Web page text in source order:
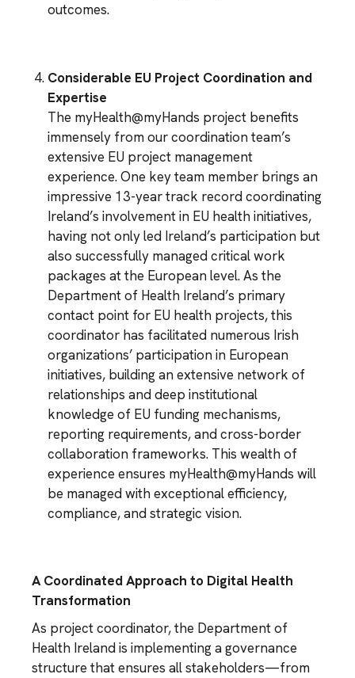
outcomes.
Considerable EU Project Coordination and
Expertise
The myHealth@myHands project benefits
immensely from our coordination team’s
extensive EU project management
experience. One key team member brings an
impressive 13-year track record coordinating
Ireland’s involvement in EU health initiatives,
having not only led Ireland’s participation but
also successfully managed critical work
packages at the European level. As the
Department of Health Ireland’s primary
contact point for EU health projects, this
coordinator has facilitated numerous Irish
organizations’ participation in European
initiatives, building an extensive network of
relationships and deep institutional
knowledge of EU funding mechanisms,
reporting requirements, and cross-border
collaboration frameworks. This wealth of
experience ensures myHealth@myHands will
be managed with exceptional efficiency,
compliance, and strategic vision.
A Coordinated Approach to Digital Health
Transformation
As project coordinator, the Department of
Health Ireland is implementing a governance
structure that ensures all stakeholders—from